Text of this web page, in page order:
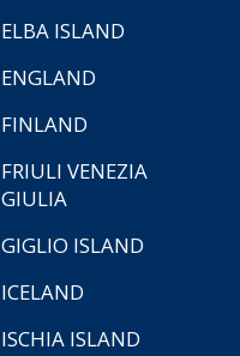
ELBA ISLAND
ENGLAND
FINLAND
FRIULI VENEZIA
GIULIA
GIGLIO ISLAND
ICELAND
ISCHIA ISLAND